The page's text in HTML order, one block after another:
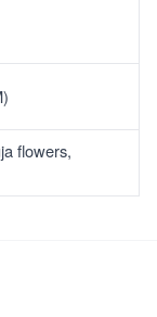
flowers,